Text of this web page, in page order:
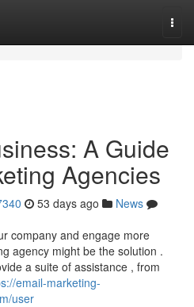
A Guide
Agencies
53 days ago
News
company and engage more
agency might be the solution .
a suite of assistance , from
email-marketing-
user